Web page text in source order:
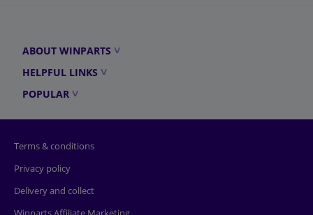
ABOUT WINPARTS
HELPFUL LINKS
POPULAR
Terms & conditions
Privacy policy
Delivery and collect